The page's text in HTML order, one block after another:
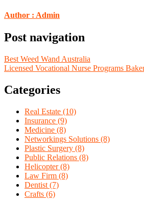
Author : Admin
Post navigation
Best Weed Wand Australia
Licensed Vocational Nurse Programs
Categories
Real Estate (10)
Insurance (9)
Medicine (8)
Networkings Solutions (8)
Plastic Surgery (8)
Public Relations (8)
Helicopter (8)
Law Firm (8)
Dentist (7)
Crafts (6)